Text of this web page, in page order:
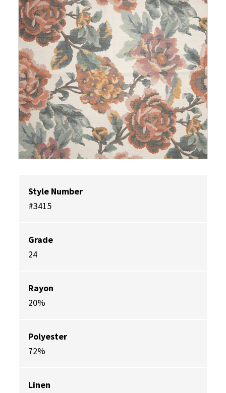
Style Number
#3415
Grade
24
Rayon
20%
Polyester
72%
Linen